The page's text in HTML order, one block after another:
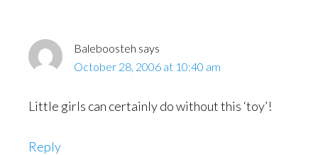
Baleboosteh says
October 28, 2006 at 10:40 am
Little girls can certainly do without this ‘toy’!
Reply